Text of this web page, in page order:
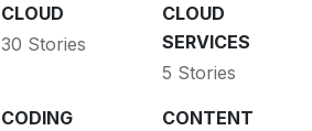
CLOUD
30 Stories
CLOUD
SERVICES
5 Stories
CODING
CONTENT